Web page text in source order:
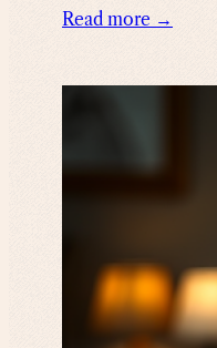
Read more →